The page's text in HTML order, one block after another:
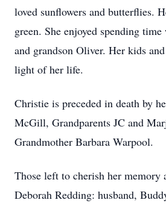
loved sunflowers and butterflies.
green. She enjoyed spending
and grandson Oliver. Her kids
light of her life.
Christie is preceded in death by
McGill, Grandparents JC and
Grandmother Barbara Warpool.
Those left to cherish her memory
Deborah Redding: husband,